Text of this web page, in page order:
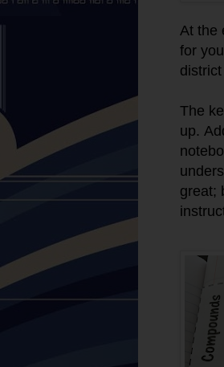
At the
for
The
up.
great;